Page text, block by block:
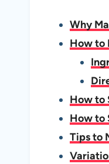
e
b
o
o
k
s
A
p
p
Why
How to
How to
How to
Tips to